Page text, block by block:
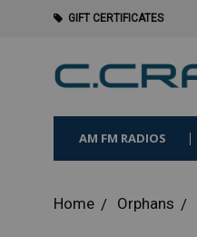
GIFT CERTIFICATES
AM FM RADIOS
Home Orphans